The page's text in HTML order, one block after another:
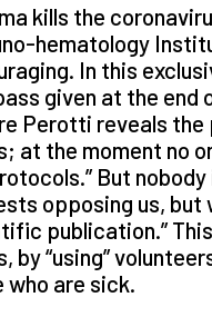
kills the
hematology
In this
given at the
Perotti reveals
at the moment no
But
opposing us, but
publication.”
by “using”
who are sick.